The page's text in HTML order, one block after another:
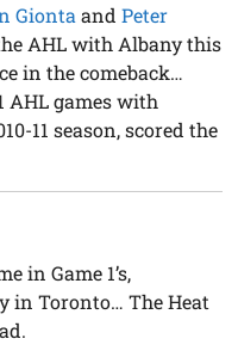
Gionta andPeter
AHL with Albany this
in the comeback…
AHL games with
11 season, scored the
in Game 1’s,
in Toronto… The Heat